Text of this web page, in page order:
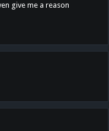
give me a reason